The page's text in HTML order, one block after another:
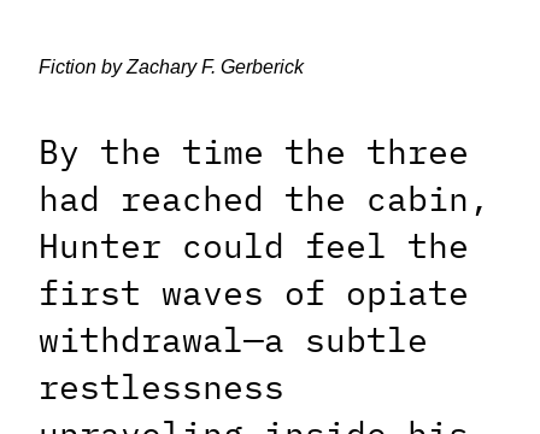
Fiction by Zachary F. Gerberick
By the time the three
had reached the cabin,
Hunter could feel the
first waves of opiate
withdrawal—a subtle
restlessness